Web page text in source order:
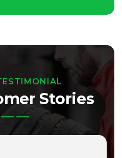
Stories